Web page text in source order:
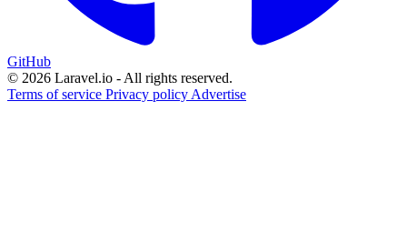
GitHub
© 2026 Laravel.io - All rights reserved.
Terms of service Privacy policy Advertise